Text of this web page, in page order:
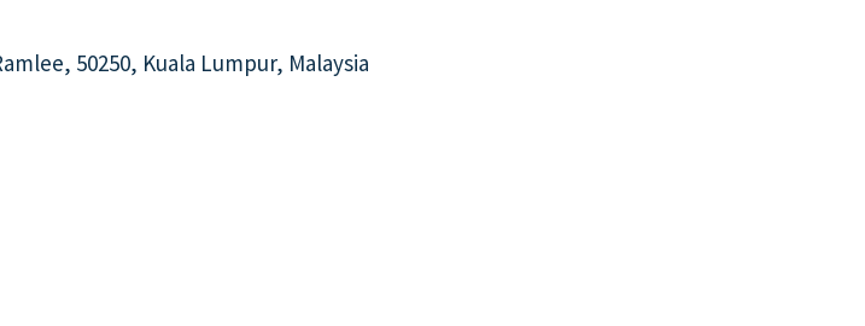
50250, Kuala Lumpur, Malaysia